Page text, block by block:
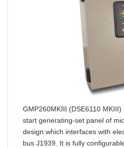
GMP260MKIII (DSE6110
start generating-set panel of
design which interfaces with
bus J1939. It is fully